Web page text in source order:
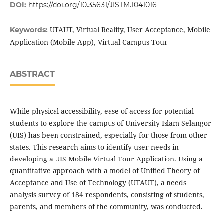
DOI: https://doi.org/10.35631/JISTM.1041016
Keywords: UTAUT, Virtual Reality, User Acceptance, Mobile
Application (Mobile App), Virtual Campus Tour
ABSTRACT
While physical accessibility, ease of access for potential
students to explore the campus of University Islam Selangor
(UIS) has been constrained, especially for those from other
states. This research aims to identify user needs in
developing a UIS Mobile Virtual Tour Application. Using a
quantitative approach with a model of Unified Theory of
Acceptance and Use of Technology (UTAUT), a needs
analysis survey of 184 respondents, consisting of students,
parents, and members of the community, was conducted.